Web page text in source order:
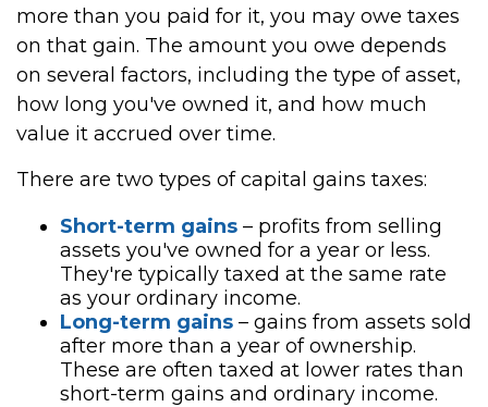
more than you paid for it, you may owe taxes
on that gain. The amount you owe depends
on several factors, including the type of asset,
how long you've owned it, and how much
value it accrued over time.
There are two types of capital gains taxes:
Short-term gains – profits from selling
assets you've owned for a year or less.
They're typically taxed at the same rate
as your ordinary income.
Long-term gains – gains from assets sold
after more than a year of ownership.
These are often taxed at lower rates than
short-term gains and ordinary income.